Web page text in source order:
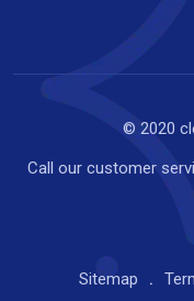
© 2020
Call our customer
Sitemap